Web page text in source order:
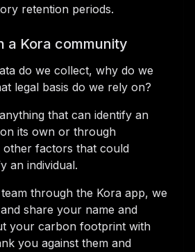
retention periods.
a Kora community
do we collect, why do we
legal basis do we rely on?
that can identify an
its own or through
other factors that could
an individual.
through the Kora app, we
share your name and
your carbon footprint with
you against them and